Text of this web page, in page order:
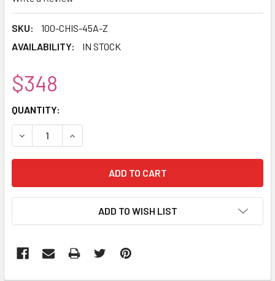
SKU:
100-CHIS-45A-Z
AVAILABILITY:
IN STOCK
$348
CURRENT
STOCK:
QUANTITY:
DECREASE QUANTITY:INCREASE QUANTITY:
ADD TO WISH LIST